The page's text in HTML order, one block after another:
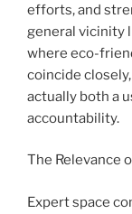
efforts, and
general vicinity
where eco-
coincide
actually both a
accountability.
The Relevance
Expert space